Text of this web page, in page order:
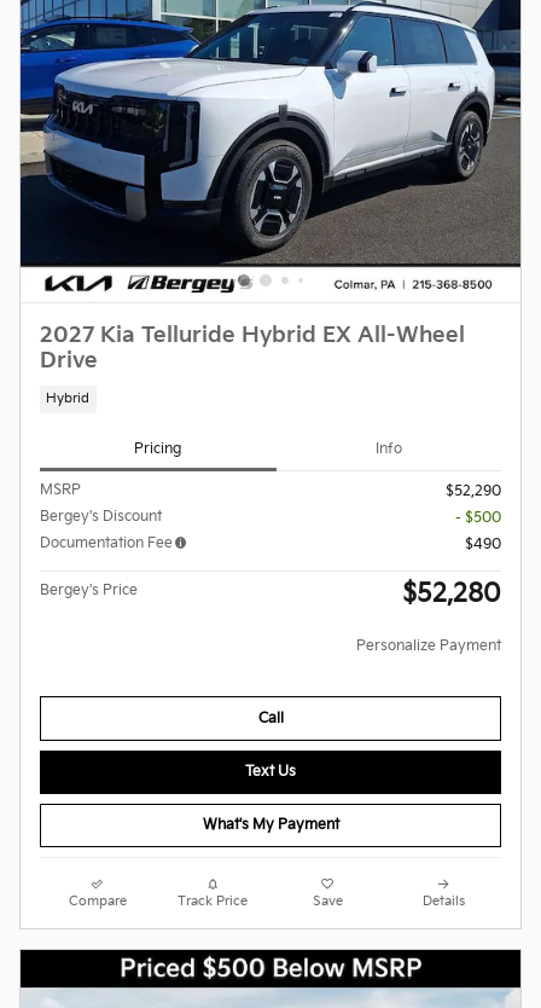
2027 Kia Telluride Hybrid EX All-Wheel
Drive
Hybrid
Pricing Info
MSRP
$52,290
Bergey's Discount
- $500
Documentation Fee
$490
Bergey's Price $52,280
Personalize Payment
Call
Text Us
What's My Payment
Compare Track Price Save Details